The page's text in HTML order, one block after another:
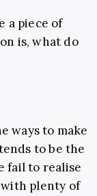
a piece of
is, what do
ways to make
to be the
fail to realise
plenty of